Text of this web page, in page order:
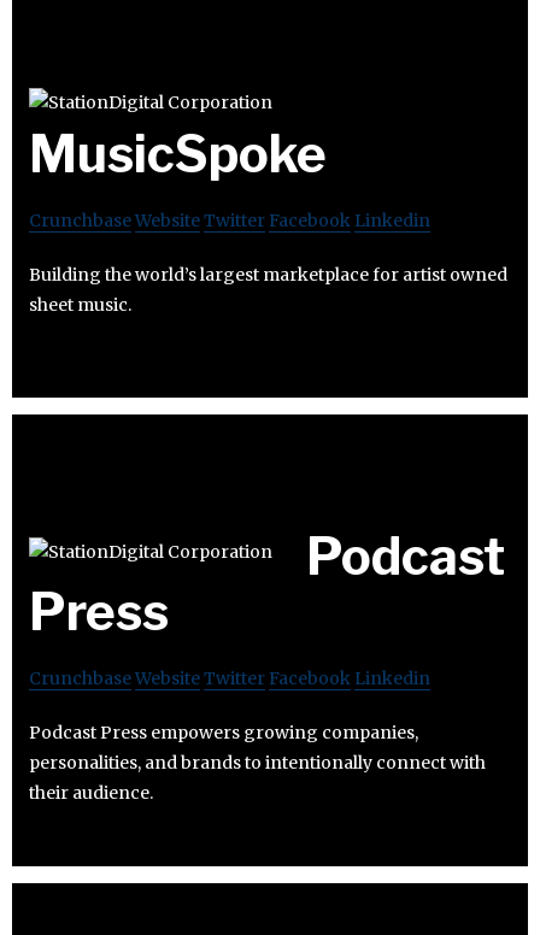
MusicSpoke
CrunchbaseWebsiteTwitter Facebook Linkedin
Building the world’s largest marketplace for artist owned
sheet music.
Podcast
Press
CrunchbaseWebsiteTwitter Facebook Linkedin
Podcast Press empowers growing companies,
personalities, and brands to intentionally connect with
their audience.